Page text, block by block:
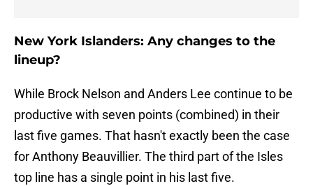
New York Islanders: Any changes to the
lineup?
While Brock Nelson and Anders Lee continue to be
productive with seven points (combined) in their
last five games. That hasn't exactly been the case
for Anthony Beauvillier. The third part of the Isles
top line has a single point in his last five.